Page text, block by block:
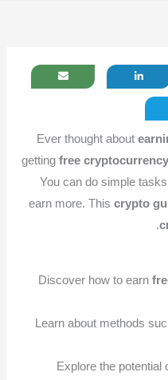
Ever thought about
getting free cryptocurrency
You can do simple
earn more. This crypto
Discover how to earn
Learn about methods
Explore the potential